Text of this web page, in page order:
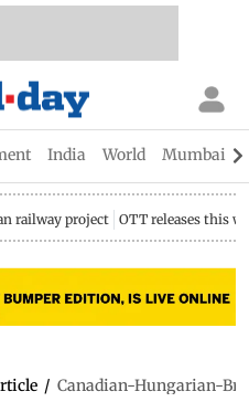
India World Mumbai
railway project OTT releases this
/ Canadian-Hungarian-